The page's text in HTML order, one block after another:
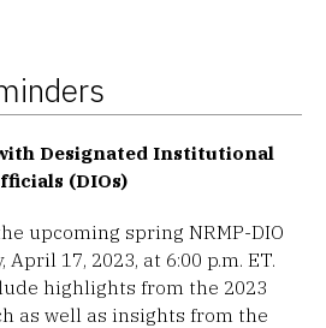
Designated Institutional
(DIOs)
upcoming spring NRMP-DIO
17, 2023, at 6:00 p.m. ET.
highlights from the 2023
as well as insights from the